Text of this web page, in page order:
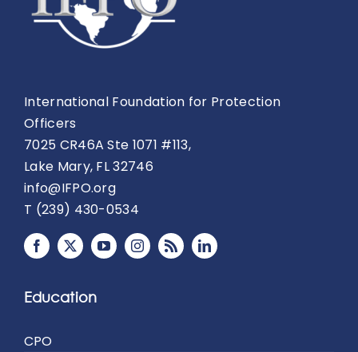
International Foundation for Protection
Officers
7025 CR46A Ste 1071 #113,
Lake Mary, FL 32746
info@IFPO.org
T (239) 430-0534
Education
CPO